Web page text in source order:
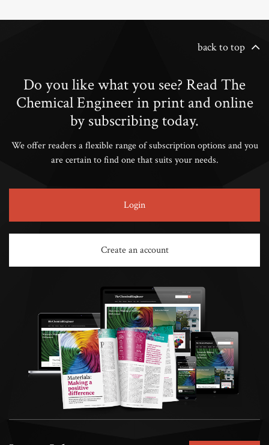
back to top
Do you like what you see? Read The
Chemical Engineer in print and online
by subscribing today.
We offer readers a flexible range of subscription options and you
are certain to find one that suits your needs.
Login
Create an account